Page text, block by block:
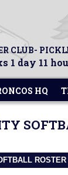
CLUB-
1 day 11
HQ
ROSTER